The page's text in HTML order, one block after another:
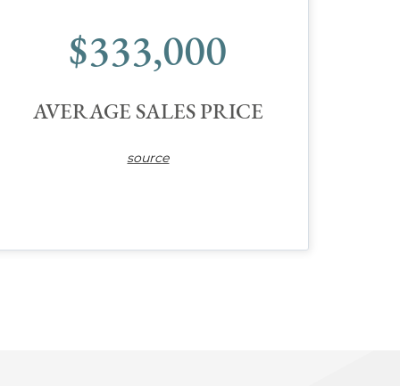
$333,000
AVERAGE SALES PRICE
source